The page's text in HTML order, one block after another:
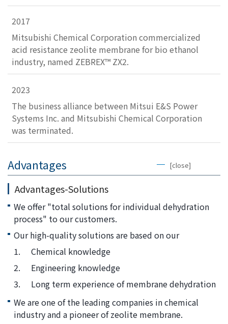
2017
Mitsubishi Chemical Corporation commercialized
acid resistance zeolite membrane for bio ethanol
industry, named ZEBREX™ ZX2.
2023
The business alliance between Mitsui E&S Power
Systems Inc. and Mitsubishi Chemical Corporation
was terminated.
Advantages [close]
Advantages-Solutions
We offer "total solutions for individual dehydration
process" to our customers.
Our high-quality solutions are based on our
1.
Chemical knowledge
2.
Engineering knowledge
3.
Long term experience of membrane dehydration
We are one of the leading companies in chemical
industry and a pioneer of zeolite membrane.